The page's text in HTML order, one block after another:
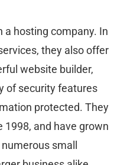
hosting company. In
they also offer
website builder,
of security features
protected. They
1998, and have grown
small